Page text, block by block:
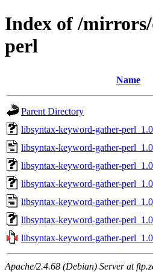
Index of /
perl
Name
Parent Directory
libsyntax-keyword-gather-
libsyntax-keyword-gather-
libsyntax-keyword-gather-
libsyntax-keyword-gather-
libsyntax-keyword-gather-
libsyntax-keyword-gather-
libsyntax-keyword-gather-
Apache/2.4.68 (Debian) Server at